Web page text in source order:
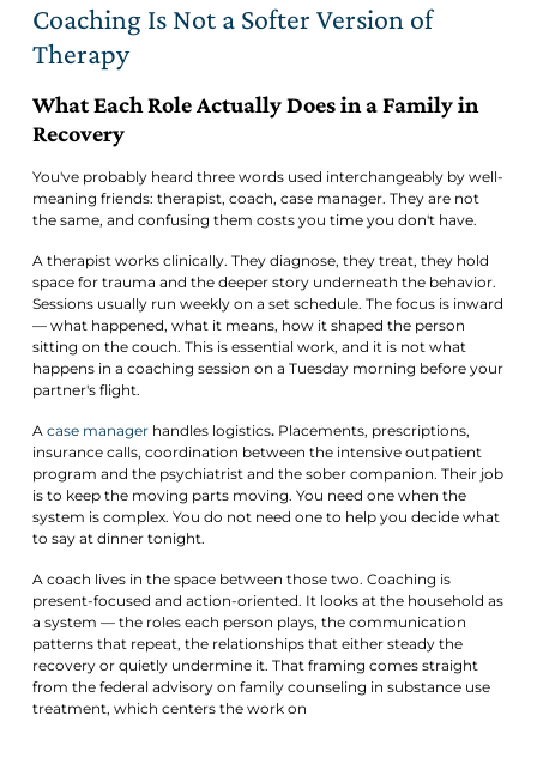
Coaching Is Not a Softer Version of
Therapy
What Each Role Actually Does in a Family in
Recovery
You've probably heard three words used interchangeably by well-
meaning friends: therapist, coach, case manager. They are not
the same, and confusing them costs you time you don't have.
A therapist works clinically. They diagnose, they treat, they hold
space for trauma and the deeper story underneath the behavior.
Sessions usually run weekly on a set schedule. The focus is inward
— what happened, what it means, how it shaped the person
sitting on the couch. This is essential work, and it is not what
happens in a coaching session on a Tuesday morning before your
partner's flight.
A case managerhandles logistics.Placements, prescriptions,
insurance calls, coordination between the intensive outpatient
program and the psychiatrist and the sober companion. Their job
is to keep the moving parts moving. You need one when the
system is complex. You do not need one to help you decide what
to say at dinner tonight.
A coach lives in the space between those two. Coaching is
present-focused and action-oriented. It looks at the household as
a system — the roles each person plays, the communication
patterns that repeat, the relationships that either steady the
recovery or quietly undermine it. That framing comes straight
from the federal advisory on family counseling in substance use
treatment, which centers the work on